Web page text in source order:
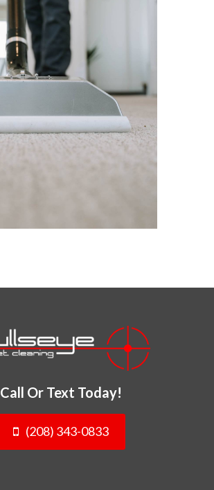
Call Or Text Today!
(208) 343-0833